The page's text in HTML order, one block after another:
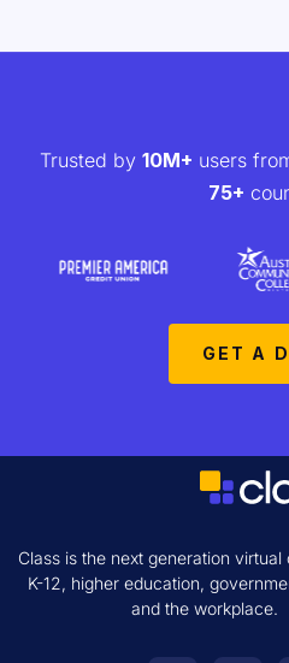
Trusted by 10M+ users
75+
GET A
Class is the next generation
K-12, higher education,
and the workplace.